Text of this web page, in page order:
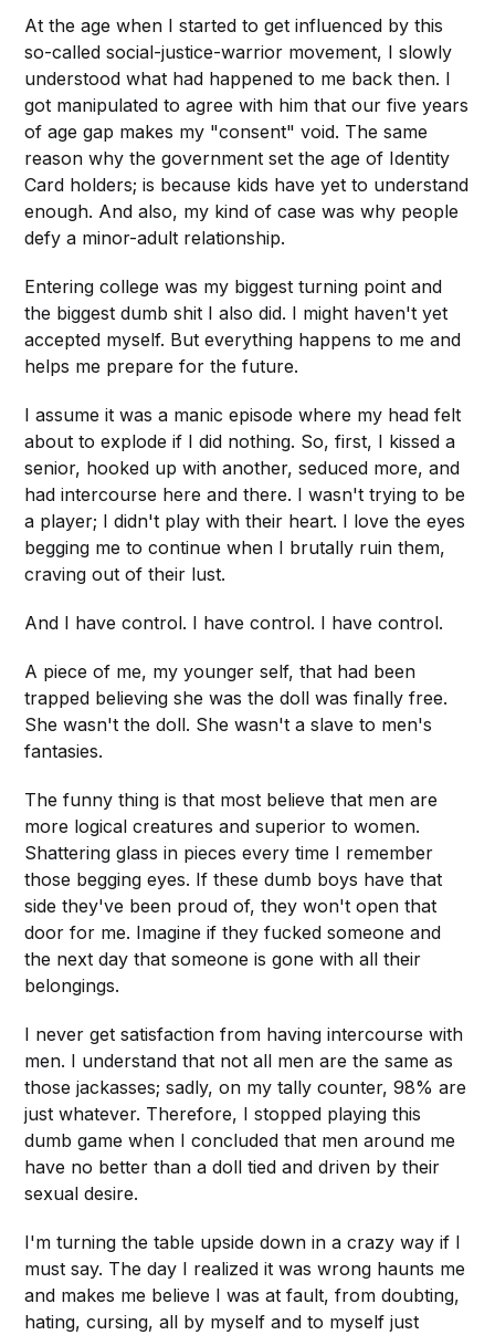
At the age when I started to get influenced by this
so-called social-justice-warrior movement, I slowly
understood what had happened to me back then. I
got manipulated to agree with him that our five years
of age gap makes my "consent" void. The same
reason why the government set the age of Identity
Card holders; is because kids have yet to understand
enough. And also, my kind of case was why people
defy a minor-adult relationship.
Entering college was my biggest turning point and
the biggest dumb shit I also did. I might haven't yet
accepted myself. But everything happens to me and
helps me prepare for the future.
I assume it was a manic episode where my head felt
about to explode if I did nothing. So, first, I kissed a
senior, hooked up with another, seduced more, and
had intercourse here and there. I wasn't trying to be
a player; I didn't play with their heart. I love the eyes
begging me to continue when I brutally ruin them,
craving out of their lust.
And I have control. I have control. I have control.
A piece of me, my younger self, that had been
trapped believing she was the doll was finally free.
She wasn't the doll. She wasn't a slave to men's
fantasies.
The funny thing is that most believe that men are
more logical creatures and superior to women.
Shattering glass in pieces every time I remember
those begging eyes. If these dumb boys have that
side they've been proud of, they won't open that
door for me. Imagine if they fucked someone and
the next day that someone is gone with all their
belongings.
I never get satisfaction from having intercourse with
men. I understand that not all men are the same as
those jackasses; sadly, on my tally counter, 98% are
just whatever. Therefore, I stopped playing this
dumb game when I concluded that men around me
have no better than a doll tied and driven by their
sexual desire.
I'm turning the table upside down in a crazy way if I
must say. The day I realized it was wrong haunts me
and makes me believe I was at fault, from doubting,
hating, cursing, all by myself and to myself just